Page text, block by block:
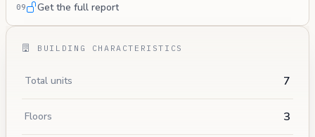
09 Get the full report
BUILDING CHARACTERISTICS
Total units 7
Floors 3